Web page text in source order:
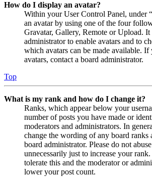
How do I display an avatar?
Within your User Control Panel, under
an avatar by using one of the four
Gravatar, Gallery, Remote or Upload. It
administrator to enable avatars and to
which avatars can be made available. If
avatars, contact a board administrator.
Top
What is my rank and how do I change it?
Ranks, which appear below your
number of posts you have made or
moderators and administrators. In
change the wording of any board ranks
board administrator. Please do not
unnecessarily just to increase your
tolerate this and the moderator or
lower your post count.